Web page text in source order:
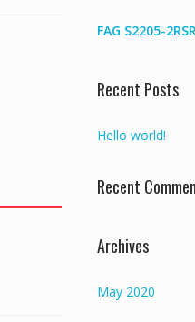
FAG S2205-
Recent Posts
Hello world!
Recent
Archives
May 2020